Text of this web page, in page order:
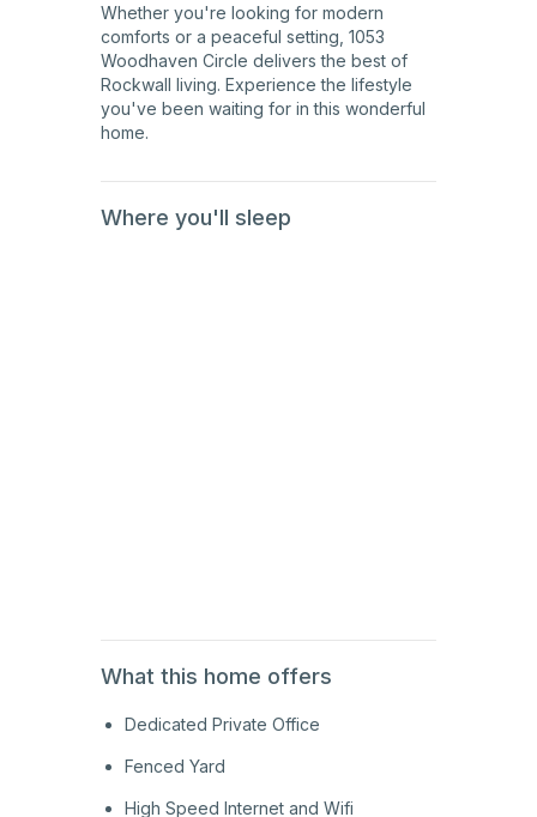
Whether you're looking for modern
comforts or a peaceful setting, 1053
Woodhaven Circle delivers the best of
Rockwall living. Experience the lifestyle
you've been waiting for in this wonderful
home.
Where you'll sleep
What this home offers
Dedicated Private Office
Fenced Yard
High Speed Internet and Wifi